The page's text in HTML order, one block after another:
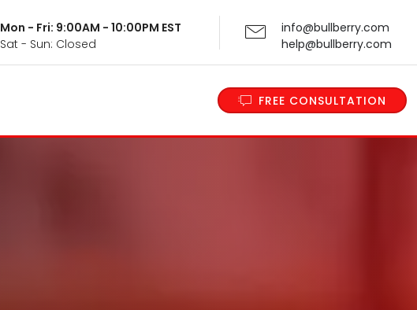
Mon - Fri: 9:00AM - 10:00PM EST
Sat - Sun: Closed
info@bullberry.com
help@bullberry.com
FREE CONSULTATION